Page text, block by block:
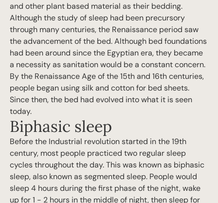
and other plant based material as their bedding.
Although the study of sleep had been precursory
through many centuries, the Renaissance period saw
the advancement of the bed. Although bed foundations
had been around since the Egyptian era, they became
a necessity as sanitation would be a constant concern.
By the Renaissance Age of the 15th and 16th centuries,
people began using silk and cotton for bed sheets.
Since then, the bed had evolved into what it is seen
today.
Biphasic sleep
Before the Industrial revolution started in the 19th
century, most people practiced two regular sleep
cycles throughout the day. This was known as biphasic
sleep, also known as segmented sleep. People would
sleep 4 hours during the first phase of the night, wake
up for 1 - 2 hours in the middle of night, then sleep for